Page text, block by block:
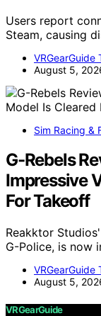
Users report
Steam, causing
VRGearGuide
August 5,
Sim Racing &
G-Rebels
Impressive
For Takeoff
Reakktor
G-Police, is now
VRGearGuide
August 5,
VRGearGuide